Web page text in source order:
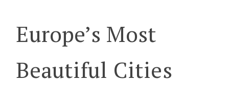
Europe’s Most
Beautiful Cities